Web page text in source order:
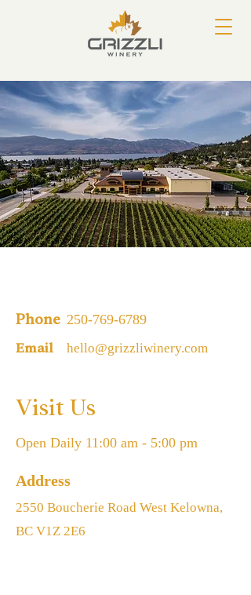
Phone 250-769-6789
Email hello@grizzliwinery.com
Visit Us
Open Daily 11:00 am - 5:00 pm
Address
2550 Boucherie Road West Kelowna,
BC V1Z 2E6